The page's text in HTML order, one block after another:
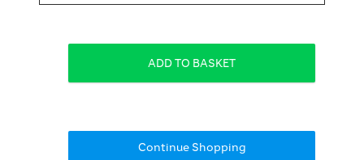
Continue Shopping